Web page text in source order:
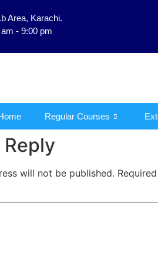
Area, Karachi.
- 9:00 pm
(سورة ٱلتوبة آیت - 122)
Regular Courses
Reply
will not be published.